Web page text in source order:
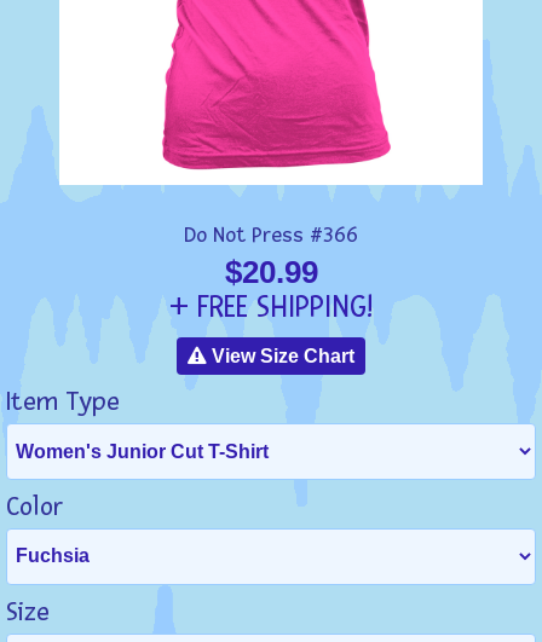
Do Not Press #366
$20.99
+ FREE SHIPPING!
View Size Chart
Item Type
Color
Size